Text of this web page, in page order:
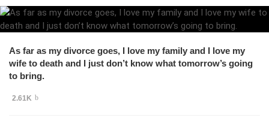
As far as my divorce goes, I love my family and I love my
wife to death and I just don’t know what tomorrow’s going
to bring.
2.61K